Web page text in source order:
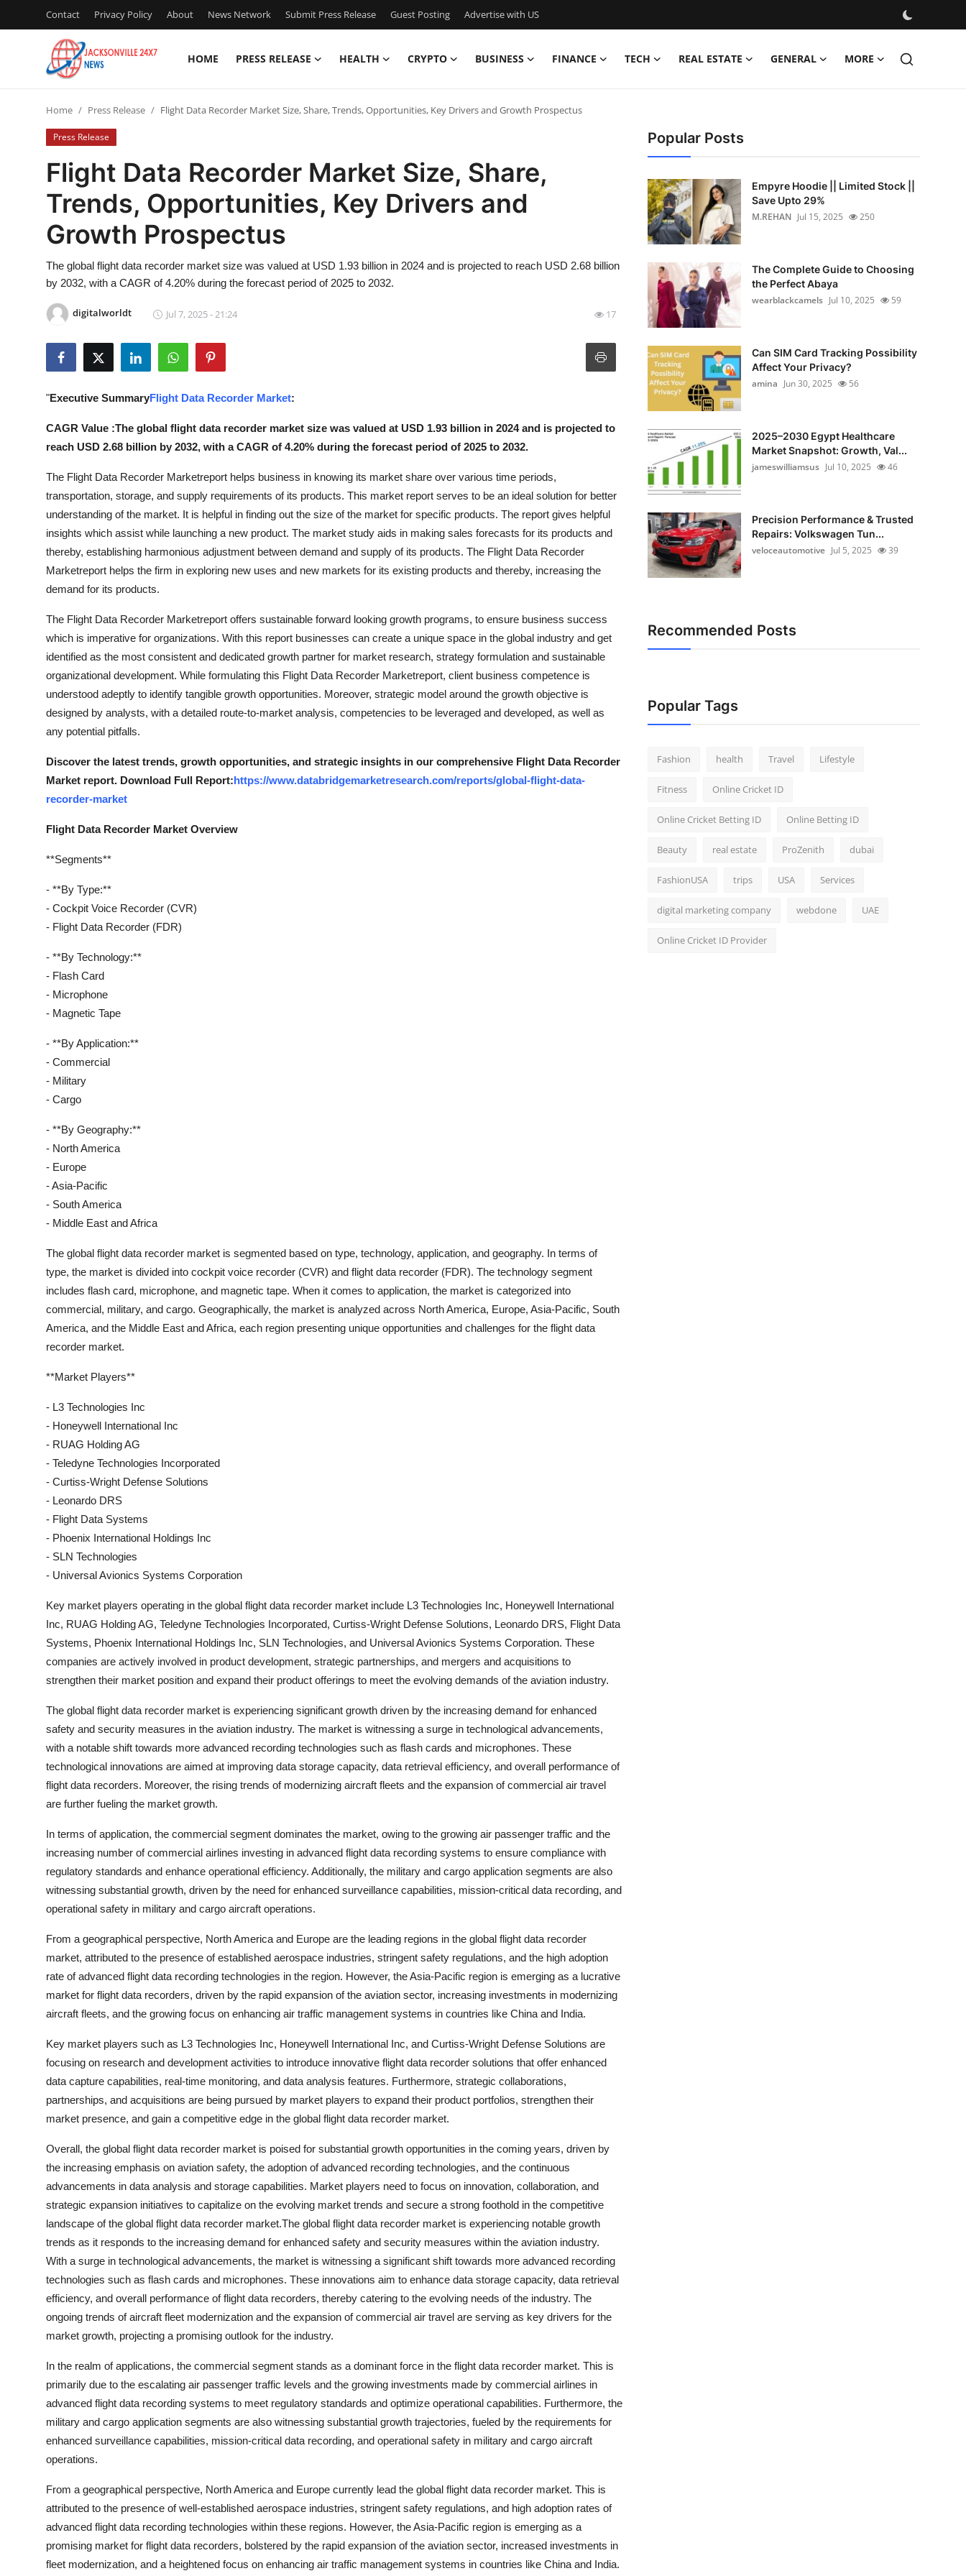
Contact Privacy Policy About News Network Submit Press Release Guest Posting Advertise with US
HOME PRESS RELEASE HEALTH CRYPTO BUSINESS FINANCE TECH REAL ESTATE GENERAL MORE
Press Release
Contact
Privacy Policy
News Network
Submit Press Release
Guest Posting
Advertise with US
Business
Finance
Real Estate
General
Top 10
How To
Support Number
Home Press Release Flight Data Recorder Market Size, Share, Trends, Opportunities, Key Drivers and Growth Prospectus
Press Release
Flight Data Recorder Market Size, Share,
Trends, Opportunities, Key Drivers and
Growth Prospectus
The global flight data recorder market size was valued at USD 1.93 billion in 2024 and is projected to reach USD 2.68 billion
by 2032, with a CAGR of 4.20% during the forecast period of 2025 to 2032.
digitalworldt Jul 7, 2025 - 21:24 17
"Executive SummaryFlight Data Recorder Market:
CAGR Value :The global flight data recorder market size was valued at USD 1.93 billion in 2024 and is projected to
reach USD 2.68 billion by 2032, with a CAGR of 4.20% during the forecast period of 2025 to 2032.
The Flight Data Recorder Marketreport helps business in knowing its market share over various time periods,
transportation, storage, and supply requirements of its products. This market report serves to be an ideal solution for better
understanding of the market. It is helpful in finding out the size of the market for specific products. The report gives helpful
insights which assist while launching a new product. The market study aids in making sales forecasts for its products and
thereby, establishing harmonious adjustment between demand and supply of its products. The Flight Data Recorder
Marketreport helps the firm in exploring new uses and new markets for its existing products and thereby, increasing the
demand for its products.
The Flight Data Recorder Marketreport offers sustainable forward looking growth programs, to ensure business success
which is imperative for organizations. With this report businesses can create a unique space in the global industry and get
identified as the most consistent and dedicated growth partner for market research, strategy formulation and sustainable
organizational development. While formulating this Flight Data Recorder Marketreport, client business competence is
understood adeptly to identify tangible growth opportunities. Moreover, strategic model around the growth objective is
designed by analysts, with a detailed route-to-market analysis, competencies to be leveraged and developed, as well as
any potential pitfalls.
Discover the latest trends, growth opportunities, and strategic insights in our comprehensive Flight Data Recorder
Market report. Download Full Report:https://www.databridgemarketresearch.com/reports/global-flight-data-
recorder-market
Flight Data Recorder Market Overview
**Segments**
- **By Type:**
- Cockpit Voice Recorder (CVR)
- Flight Data Recorder (FDR)
- **By Technology:**
- Flash Card
- Microphone
- Magnetic Tape
- **By Application:**
- Commercial
- Military
- Cargo
- **By Geography:**
- North America
- Europe
- Asia-Pacific
- South America
- Middle East and Africa
The global flight data recorder market is segmented based on type, technology, application, and geography. In terms of
type, the market is divided into cockpit voice recorder (CVR) and flight data recorder (FDR). The technology segment
includes flash card, microphone, and magnetic tape. When it comes to application, the market is categorized into
commercial, military, and cargo. Geographically, the market is analyzed across North America, Europe, Asia-Pacific, South
America, and the Middle East and Africa, each region presenting unique opportunities and challenges for the flight data
recorder market.
**Market Players**
- L3 Technologies Inc
- Honeywell International Inc
- RUAG Holding AG
- Teledyne Technologies Incorporated
- Curtiss-Wright Defense Solutions
- Leonardo DRS
- Flight Data Systems
- Phoenix International Holdings Inc
- SLN Technologies
- Universal Avionics Systems Corporation
Key market players operating in the global flight data recorder market include L3 Technologies Inc, Honeywell International
Inc, RUAG Holding AG, Teledyne Technologies Incorporated, Curtiss-Wright Defense Solutions, Leonardo DRS, Flight Data
Systems, Phoenix International Holdings Inc, SLN Technologies, and Universal Avionics Systems Corporation. These
companies are actively involved in product development, strategic partnerships, and mergers and acquisitions to
strengthen their market position and expand their product offerings to meet the evolving demands of the aviation industry.
The global flight data recorder market is experiencing significant growth driven by the increasing demand for enhanced
safety and security measures in the aviation industry. The market is witnessing a surge in technological advancements,
with a notable shift towards more advanced recording technologies such as flash cards and microphones. These
technological innovations are aimed at improving data storage capacity, data retrieval efficiency, and overall performance of
flight data recorders. Moreover, the rising trends of modernizing aircraft fleets and the expansion of commercial air travel
are further fueling the market growth.
In terms of application, the commercial segment dominates the market, owing to the growing air passenger traffic and the
increasing number of commercial airlines investing in advanced flight data recording systems to ensure compliance with
regulatory standards and enhance operational efficiency. Additionally, the military and cargo application segments are also
witnessing substantial growth, driven by the need for enhanced surveillance capabilities, mission-critical data recording, and
operational safety in military and cargo aircraft operations.
From a geographical perspective, North America and Europe are the leading regions in the global flight data recorder
market, attributed to the presence of established aerospace industries, stringent safety regulations, and the high adoption
rate of advanced flight data recording technologies in the region. However, the Asia-Pacific region is emerging as a lucrative
market for flight data recorders, driven by the rapid expansion of the aviation sector, increasing investments in modernizing
aircraft fleets, and the growing focus on enhancing air traffic management systems in countries like China and India.
Key market players such as L3 Technologies Inc, Honeywell International Inc, and Curtiss-Wright Defense Solutions are
focusing on research and development activities to introduce innovative flight data recorder solutions that offer enhanced
data capture capabilities, real-time monitoring, and data analysis features. Furthermore, strategic collaborations,
partnerships, and acquisitions are being pursued by market players to expand their product portfolios, strengthen their
market presence, and gain a competitive edge in the global flight data recorder market.
Overall, the global flight data recorder market is poised for substantial growth opportunities in the coming years, driven by
the increasing emphasis on aviation safety, the adoption of advanced recording technologies, and the continuous
advancements in data analysis and storage capabilities. Market players need to focus on innovation, collaboration, and
strategic expansion initiatives to capitalize on the evolving market trends and secure a strong foothold in the competitive
landscape of the global flight data recorder market.The global flight data recorder market is experiencing notable growth
trends as it responds to the increasing demand for enhanced safety and security measures within the aviation industry.
With a surge in technological advancements, the market is witnessing a significant shift towards more advanced recording
technologies such as flash cards and microphones. These innovations aim to enhance data storage capacity, data retrieval
efficiency, and overall performance of flight data recorders, thereby catering to the evolving needs of the industry. The
ongoing trends of aircraft fleet modernization and the expansion of commercial air travel are serving as key drivers for the
market growth, projecting a promising outlook for the industry.
In the realm of applications, the commercial segment stands as a dominant force in the flight data recorder market. This is
primarily due to the escalating air passenger traffic levels and the growing investments made by commercial airlines in
advanced flight data recording systems to meet regulatory standards and optimize operational capabilities. Furthermore, the
military and cargo application segments are also witnessing substantial growth trajectories, fueled by the requirements for
enhanced surveillance capabilities, mission-critical data recording, and operational safety in military and cargo aircraft
operations.
From a geographical perspective, North America and Europe currently lead the global flight data recorder market. This is
attributed to the presence of well-established aerospace industries, stringent safety regulations, and high adoption rates of
advanced flight data recording technologies within these regions. However, the Asia-Pacific region is emerging as a
promising market for flight data recorders, bolstered by the rapid expansion of the aviation sector, increased investments in
fleet modernization, and a heightened focus on enhancing air traffic management systems in countries like China and India.
Popular Posts
Empyre Hoodie || Limited Stock ||
Save Upto 29%
M.REHAN Jul 15, 2025 250
The Complete Guide to Choosing
the Perfect Abaya
wearblackcamels Jul 10, 2025 59
Can SIM Card Tracking Possibility
Affect Your Privacy?
amina Jun 30, 2025 56
2025–2030 Egypt Healthcare
Market Snapshot: Growth, Val...
jameswilliamsus Jul 10, 2025 46
Precision Performance & Trusted
Repairs: Volkswagen Tun...
veloceautomotive Jul 5, 2025 39
Recommended Posts
Popular Tags
Fashion health Travel Lifestyle
Fitness Online Cricket ID
Online Cricket Betting ID Online Betting ID
Beauty real estate ProZenith dubai
FashionUSA trips USA Services
digital marketing company webdone UAE
Online Cricket ID Provider